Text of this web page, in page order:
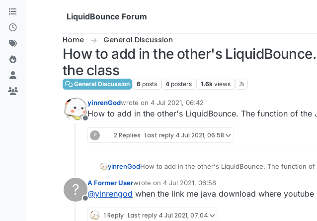
Skip to content
LiquidBounce Forum
Home General Discussion
How to add in the other's
the class
General Discussion 6 posts 4 posters 1.6k views
Offline
yinrenGodwrote on 4 Jul 2021, 06:42
last edited by
How to add in the other's LiquidBounce. The function of the
? 2 Replies Last reply 4 Jul 2021, 06:58
yinrenGodHow to add in the other's LiquidBounce. The function
?
Offline
A Former Userwrote on 4 Jul 2021, 06:58
last edited by
@yinrengod when the link me java download where
1 Reply Last reply 4 Jul 2021, 07:04